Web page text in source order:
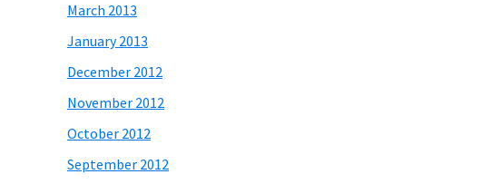
March 2013
January 2013
December 2012
November 2012
October 2012
September 2012